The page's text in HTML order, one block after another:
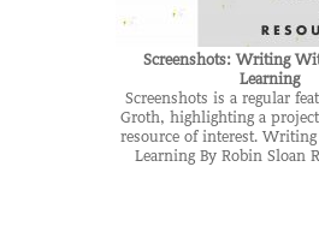
Screenshots: Writing
Learning
Screenshots is a regular
Groth, highlighting a
resource of interest.
Learning By Robin Sloan